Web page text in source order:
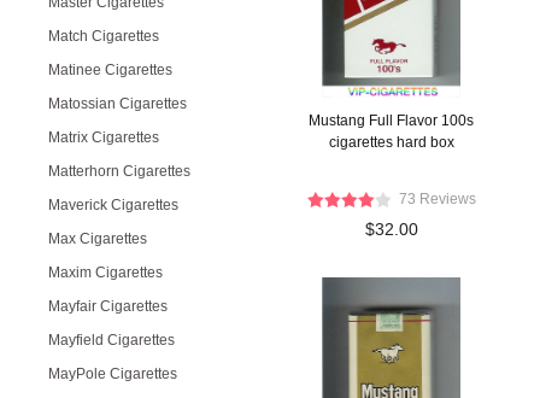
Match Cigarettes
Matinee Cigarettes
Matossian Cigarettes
Matrix Cigarettes
Matterhorn Cigarettes
Maverick Cigarettes
Max Cigarettes
Maxim Cigarettes
Mayfair Cigarettes
Mayfield Cigarettes
MayPole Cigarettes
Mustang Full Flavor 100s
cigarettes hard box
73 Reviews
$32.00